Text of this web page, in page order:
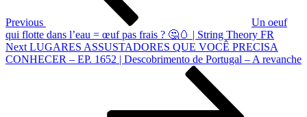
Previous
Un oeuf
qui flotte dans l’eau = œuf pas frais ? 🤔🥚 | String Theory FR
Next
Post
Next LUGARES ASSUSTADORES QUE VOCÊ PRECISA
CONHECER – EP. 1652 | Descobrimento de Portugal – A revanche